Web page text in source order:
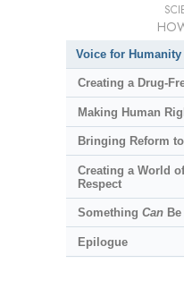
Voice for Humanity
Creating a Drug-
Making Human
Bringing Reform
Creating a World
Respect
Something CanBe
Epilogue